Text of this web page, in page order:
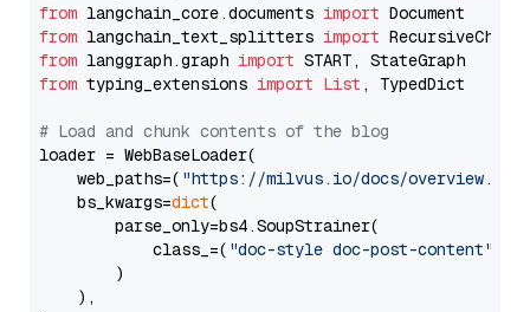
from langchain_core.documents import
from langchain_text_splitters import
from langgraph.graph import
from typing_extensions import List , TypedDict
# Load and chunk contents of the blog
loader = WebBaseLoader(
    web_paths=(
"https://milvus.io/docs/overview.md"
    bs_kwargs=
dict(
        parse_only=bs4.SoupStrainer(
            class_=(
"doc-style doc-post-content"
        )
    ),